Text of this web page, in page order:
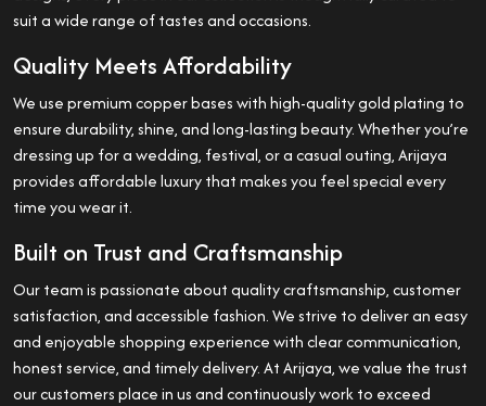
suit a wide range of tastes and occasions.
Quality Meets Affordability
We use premium copper bases with high-quality gold plating to
ensure durability, shine, and long-lasting beauty. Whether you’re
dressing up for a wedding, festival, or a casual outing, Arijaya
provides affordable luxury that makes you feel special every
time you wear it.
Built on Trust and Craftsmanship
Our team is passionate about quality craftsmanship, customer
satisfaction, and accessible fashion. We strive to deliver an easy
and enjoyable shopping experience with clear communication,
honest service, and timely delivery. At Arijaya, we value the trust
our customers place in us and continuously work to exceed